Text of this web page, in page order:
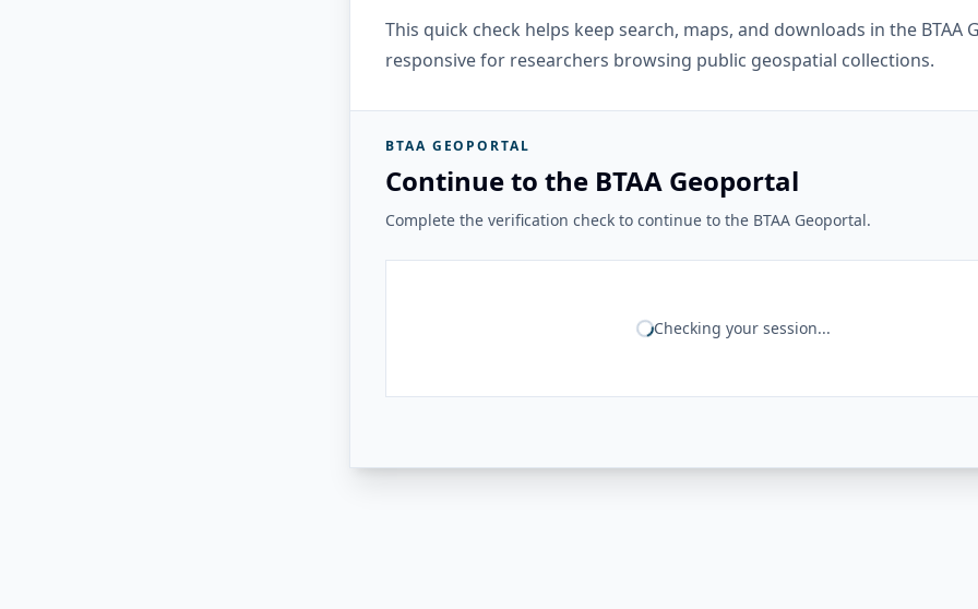
This quick check helps keep search, maps, and downloads in the BTAA
responsive for researchers browsing public geospatial collections.
BTAA GEOPORTAL
Continue to the BTAA Geoportal
Complete the verification check to continue to the BTAA Geoportal.
Checking your session...